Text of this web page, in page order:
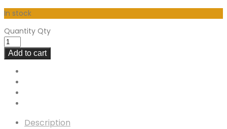
In stock
Quantity Qty
Add to cart
Description